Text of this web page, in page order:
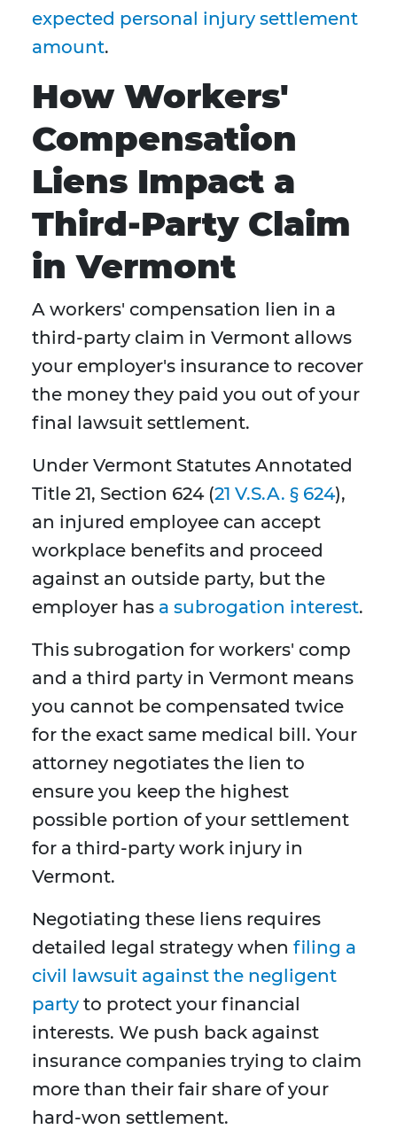
expected personal injury settlement
amount.
How Workers'
Compensation
Liens Impact a
Third-Party Claim
in Vermont
A workers' compensation lien in a
third-party claim in Vermont allows
your employer's insurance to recover
the money they paid you out of your
final lawsuit settlement.
Under Vermont Statutes Annotated
Title 21, Section 624 (21 V.S.A. § 624),
an injured employee can accept
workplace benefits and proceed
against an outside party, but the
employer has a subrogation interest.
This subrogation for workers' comp
and a third party in Vermont means
you cannot be compensated twice
for the exact same medical bill. Your
attorney negotiates the lien to
ensure you keep the highest
possible portion of your settlement
for a third-party work injury in
Vermont.
Negotiating these liens requires
detailed legal strategy when filing a
civil lawsuit against the negligent
party to protect your financial
interests. We push back against
insurance companies trying to claim
more than their fair share of your
hard-won settlement.